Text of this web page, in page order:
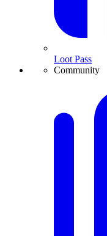
Loot Pass
Community